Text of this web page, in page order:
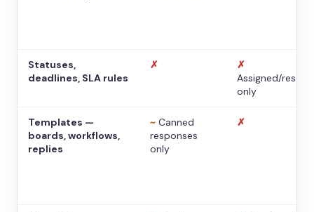
Statuses,
deadlines, SLA rules
✗
✗
Assigned/
only
Templates —
boards, workflows,
replies
~ Canned
responses
only
✗